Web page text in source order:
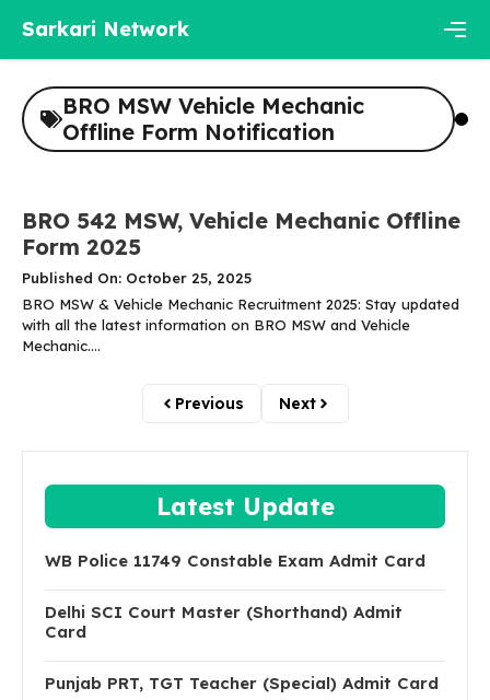
content
Sarkari Network
BRO MSW Vehicle Mechanic
Offline Form Notification
BRO 542 MSW, Vehicle Mechanic Offline
Form 2025
Published On: October 25, 2025
BRO MSW & Vehicle Mechanic Recruitment 2025: Stay updated
with all the latest information on BRO MSW and Vehicle
Mechanic....
Previous Next
Latest Update
WB Police 11749 Constable Exam Admit Card
Delhi SCI Court Master (Shorthand) Admit
Card
Punjab PRT, TGT Teacher (Special) Admit Card